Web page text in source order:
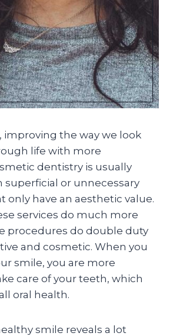
improving the way we look
life with more
dentistry is usually
superficial or unnecessary
only have an aesthetic value.
services do much more
procedures do double duty
and cosmetic. When you
smile, you are more
care of your teeth, which
oral health.
smile reveals a lot